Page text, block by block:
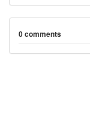
0 comments